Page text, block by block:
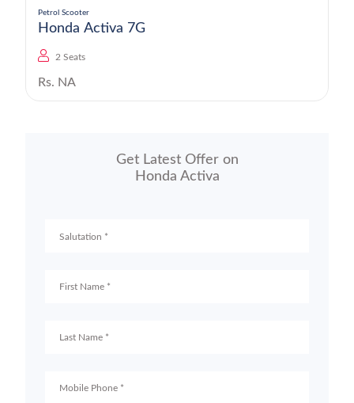
Petrol Scooter
Honda Activa 7G
2 Seats
Rs. NA
Get Latest Offer on
Honda Activa